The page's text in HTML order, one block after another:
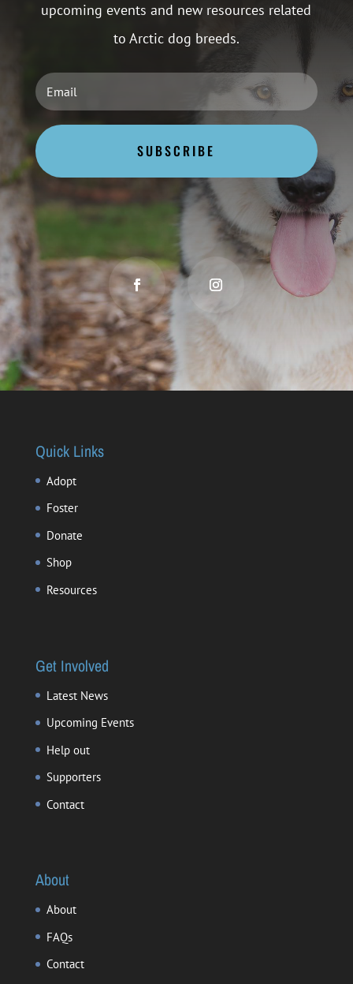
upcoming events and new resources related
to Arctic dog breeds.
SUBSCRIBE
Quick Links
Adopt
Foster
Donate
Shop
Resources
Get Involved
Latest News
Upcoming Events
Help out
Supporters
Contact
About
About
FAQs
Contact